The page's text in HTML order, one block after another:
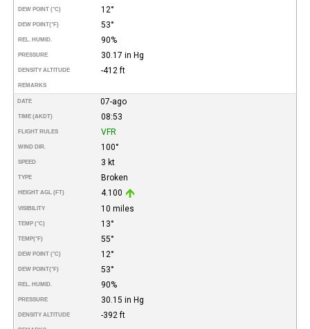
DEW POINT (°C) 12°
DEW POINT(°F) 53°
REL. HUMID. 90%
PRESSURE 30.17 in Hg
DENSITY ALTITUDE -412 ft
REMARKS
DATE 07-ago
TIME (AKDT) 08:53
FLIGHT RULES VFR
WIND DIR. 100°
SPEED 3 kt
TYPE Broken
HEIGHT AGL (FT) 4.100
VISIBILITY 10 miles
TEMP (°C) 13°
TEMP(°F) 55°
DEW POINT (°C) 12°
DEW POINT(°F) 53°
REL. HUMID. 90%
PRESSURE 30.15 in Hg
DENSITY ALTITUDE -392 ft